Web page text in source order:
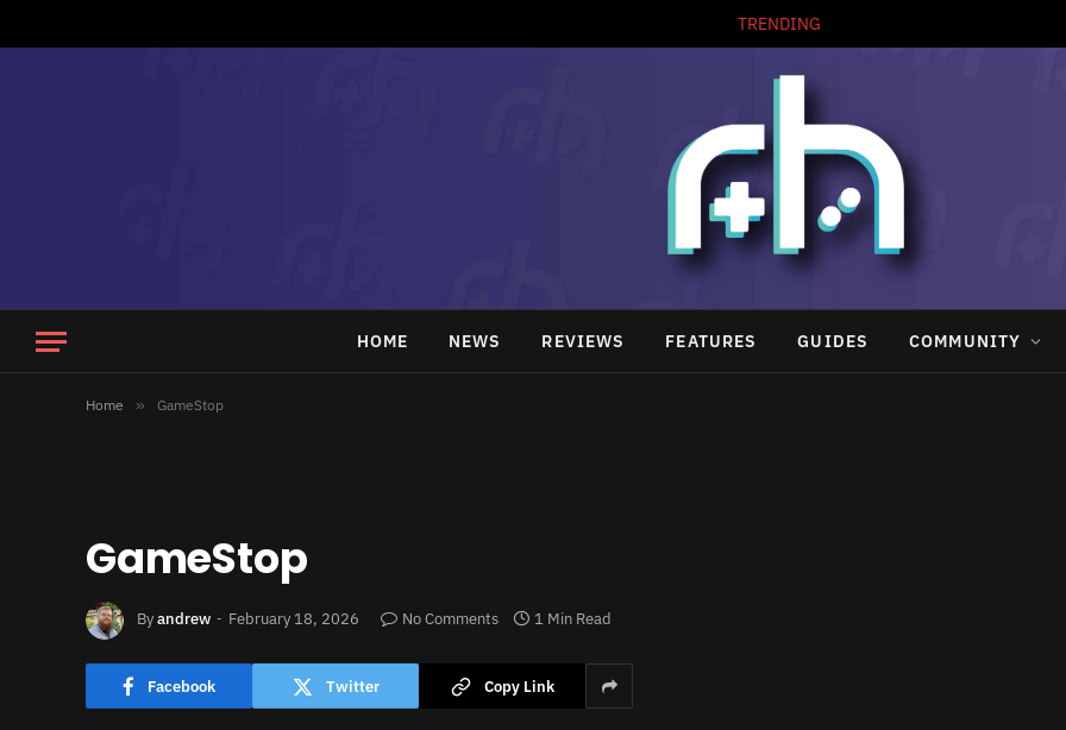
TRENDING
HOME NEWS REVIEWS FEATURES GUIDES COMMUNITY
Home » GameStop
GameStop
Byandrew February 18, 2026 No Comments 1 Min Read
Facebook Twitter Copy Link